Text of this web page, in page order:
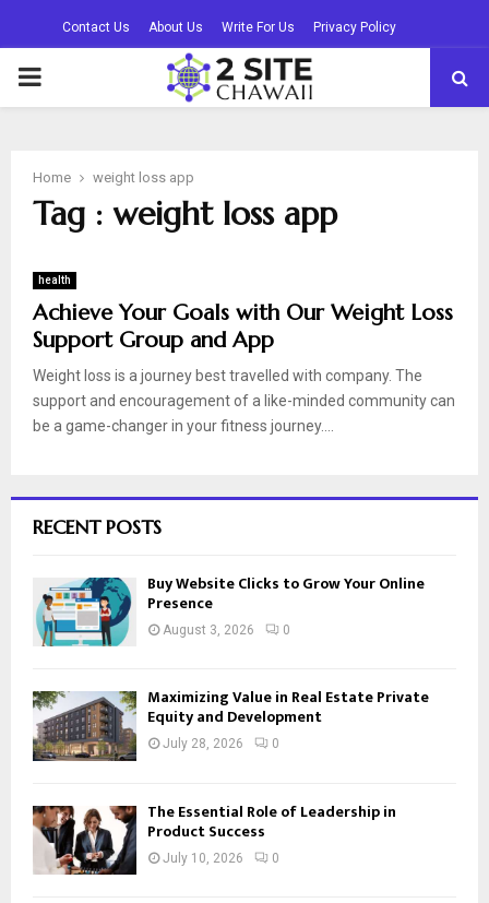
Contact Us About Us Write For Us Privacy Policy
PRIMARY
Home weight loss app
Tag : weight loss app
health
Achieve Your Goals with Our Weight Loss
Support Group and App
Weight loss is a journey best travelled with company. The
support and encouragement of a like-minded community can
be a game-changer in your fitness journey....
RECENT POSTS
Buy Website Clicks to Grow Your Online
Presence
August 3, 2026 0
Maximizing Value in Real Estate Private
Equity and Development
July 28, 2026 0
The Essential Role of Leadership in
Product Success
July 10, 2026 0